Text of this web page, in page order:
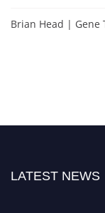
Brian Head | Gene
LATEST NEWS